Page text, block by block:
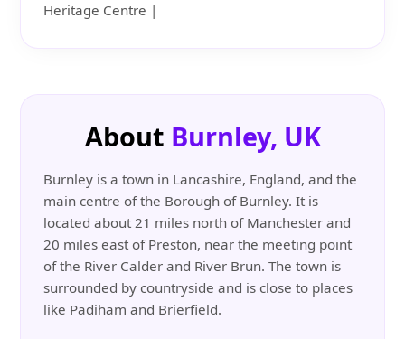
Heritage Centre |
About Burnley, UK
Burnley is a town in Lancashire, England, and the
main centre of the Borough of Burnley. It is
located about 21 miles north of Manchester and
20 miles east of Preston, near the meeting point
of the River Calder and River Brun. The town is
surrounded by countryside and is close to places
like Padiham and Brierfield.